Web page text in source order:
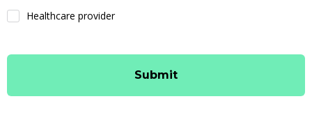
Healthcare provider